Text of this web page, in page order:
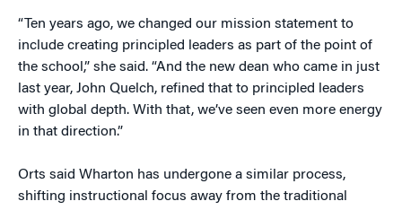
“Ten years ago, we changed our mission statement to
include creating principled leaders as part of the point of
the school,” she said. “And the new dean who came in just
last year, John Quelch, refined that to principled leaders
with global depth. With that, we’ve seen even more energy
in that direction.”
Orts said Wharton has undergone a similar process,
shifting instructional focus away from the traditional